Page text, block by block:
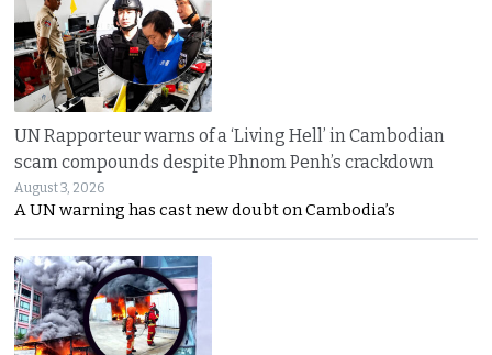
UN Rapporteur warns of a ‘Living Hell’ in Cambodian
scam compounds despite Phnom Penh’s crackdown
August 3, 2026
A UN warning has cast new doubt on Cambodia’s